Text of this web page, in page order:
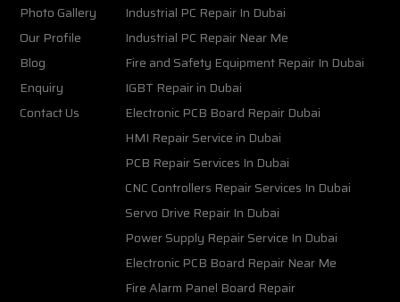
Photo Gallery
Our Profile
Blog
Enquiry
Contact Us
Industrial PC Repair In Dubai
Industrial PC Repair Near Me
Fire and Safety Equipment Repair In Dubai
IGBT Repair in Dubai
Electronic PCB Board Repair Dubai
HMI Repair Service in Dubai
PCB Repair Services In Dubai
CNC Controllers Repair Services In Dubai
Servo Drive Repair In Dubai
Power Supply Repair Service In Dubai
Electronic PCB Board Repair Near Me
Fire Alarm Panel Board Repair